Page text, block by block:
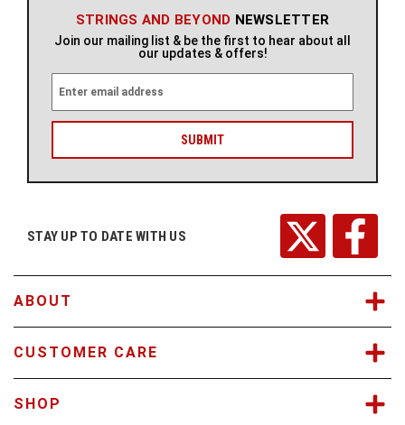
STRINGS AND BEYOND NEWSLETTER
Join our mailing list & be the first to hear about all
our updates & offers!
a
l
r
STAY UP TO DATE WITH US
ABOUT
CUSTOMER CARE
SHOP